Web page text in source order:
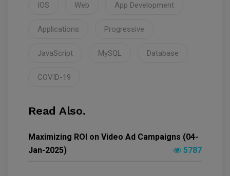
IOS Web App Development
Applications Progressive
JavaScript MySQL Database
COVID-19
Read Also.
Maximizing ROI on Video Ad Campaigns (04-
Jan-2025)
5787